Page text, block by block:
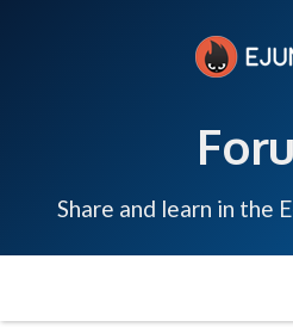
Share and learn in the